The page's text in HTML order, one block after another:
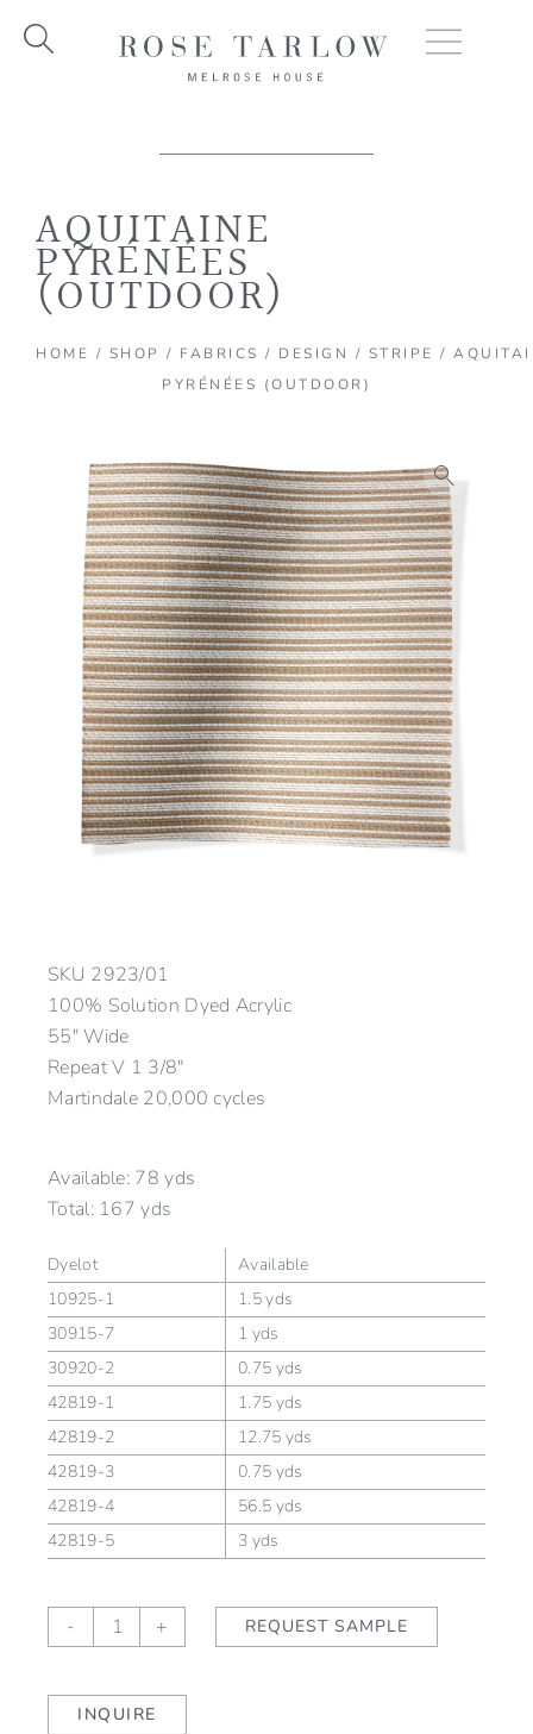
AQUITAINE
PYRÉNÉES
(OUTDOOR)
HOME / SHOP / FABRICS / DESIGN / STRIPE /
PYRÉNÉES (OUTDOOR)
SKU 2923/01
100% Solution Dyed Acrylic
55″ Wide
Repeat V 1 3/8″
Martindale 20,000 cycles
Available: 78 yds
Total:167 yds
Dyelot
Available
10925-1
1.5 yds
30915-7
1 yds
30920-2
0.75 yds
42819-1
1.75 yds
42819-2
12.75 yds
42819-3
0.75 yds
42819-4
56.5 yds
42819-5
3 yds
-
AQUITAINE
Pyrénées
quantity
+ REQUEST SAMPLE
INQUIRE